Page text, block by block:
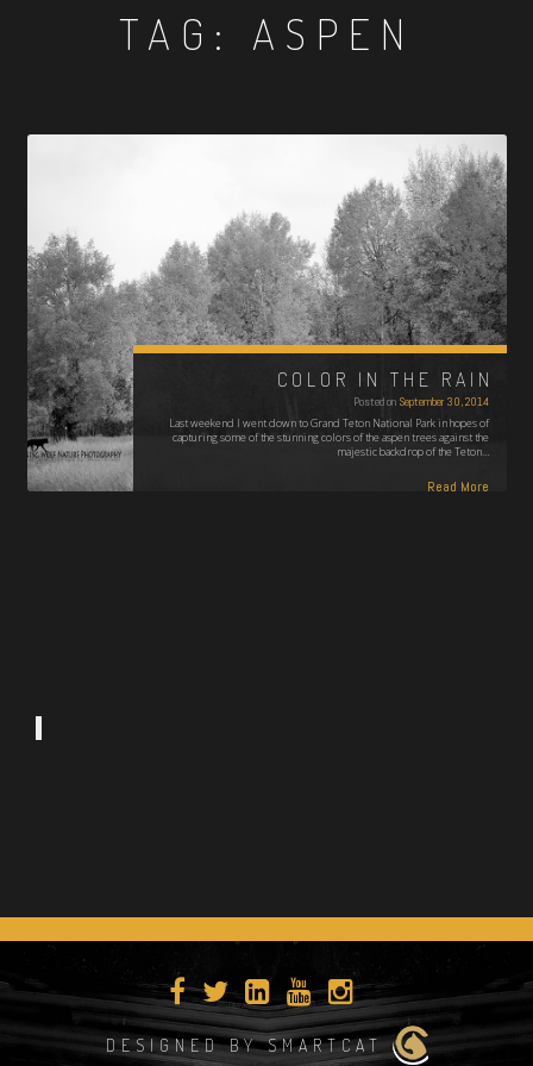
TAG: ASPEN
COLOR IN THE RAIN
Posted on September 30, 2014
Last weekend I went down to Grand Teton National Park in hopes of
capturing some of the stunning colors of the aspen trees against the
majestic backdrop of the Teton…
Read More
DESIGNED BY SMARTCAT